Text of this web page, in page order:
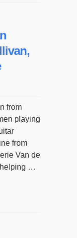
from
playing
from
Van de
helping …